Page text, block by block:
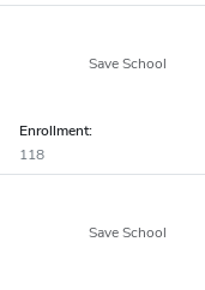
Enrollment:
118